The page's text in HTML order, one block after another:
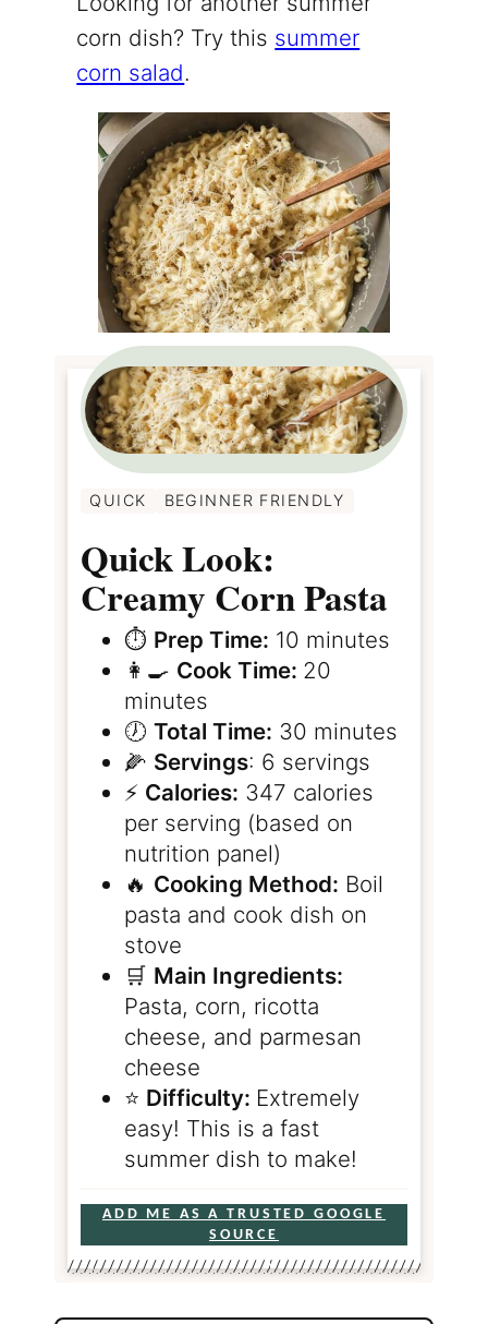
corn dish? Try this summer
corn salad.
QUICK BEGINNER FRIENDLY
Quick Look:
Creamy Corn Pasta
⏱️ Prep Time: 10 minutes
👩‍🍳 Cook Time: 20
minutes
🕖Total Time: 30 minutes
🌽 Servings: 6 servings
⚡️ Calories: 347 calories
per serving (based on
nutrition panel)
🔥 Cooking Method: Boil
pasta and cook dish on
stove
🛒 Main Ingredients:
Pasta, corn, ricotta
cheese, and parmesan
cheese
⭐️ Difficulty: Extremely
easy! This is a fast
summer dish to make!
ADD ME AS A TRUSTED GOOGLE
SOURCE